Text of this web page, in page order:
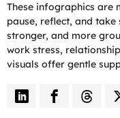
These infographics are
pause, reflect, and
stronger, and more
work stress,
visuals offer gentle